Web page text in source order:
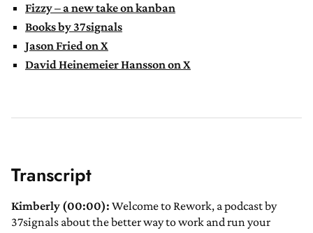
Fizzy – a new take on kanban
Books by 37signals
Jason Fried on X
David Heinemeier Hansson on X
Transcript
Kimberly (00:00): Welcome to Rework, a podcast by
37signals about the better way to work and run your